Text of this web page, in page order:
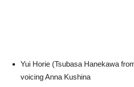
Yui Horie (Tsubasa Hanekawa
voicing Anna Kushina